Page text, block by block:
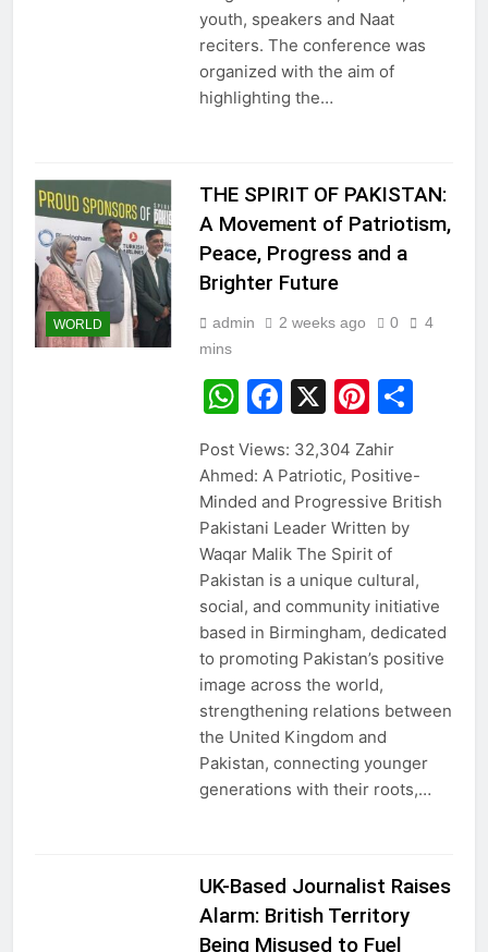
youth, speakers and Naat
reciters. The conference was
organized with the aim of
highlighting the…
WORLD
THE SPIRIT OF PAKISTAN:
A Movement of Patriotism,
Peace, Progress and a
Brighter Future
admin 2 weeks ago 0
4
mins
WhatsApp
Facebook
X
Post Views: 32,304 Zahir
Ahmed: A Patriotic, Positive-
Minded and Progressive British
Pakistani Leader Written by
Waqar Malik The Spirit of
Pakistan is a unique cultural,
social, and community initiative
based in Birmingham, dedicated
to promoting Pakistan’s positive
image across the world,
strengthening relations between
the United Kingdom and
Pakistan, connecting younger
generations with their roots,…
UK-Based Journalist Raises
Alarm: British Territory
Being Misused to Fuel